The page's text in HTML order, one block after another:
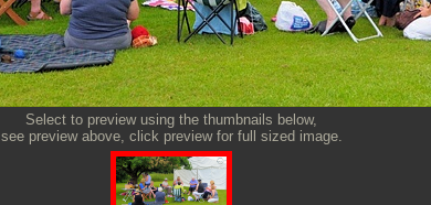
Select to preview using the thumbnails below,
see preview above, click preview for full sized image.